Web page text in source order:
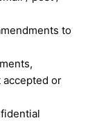
to
accepted or